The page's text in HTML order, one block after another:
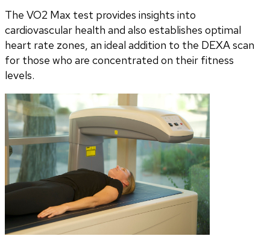
The VO2 Max test provides insights into
cardiovascular health and also establishes optimal
heart rate zones, an ideal addition to the DEXA scan
for those who are concentrated on their fitness
levels.